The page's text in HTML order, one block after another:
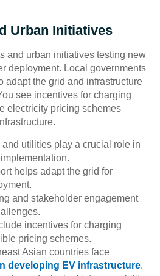
Urban Initiatives
and urban initiatives testing new
deployment. Local governments
adapt the grid and infrastructure
see incentives for charging
electricity pricing schemes
and utilities play a crucial role in
helps adapt the grid for
and stakeholder engagement
incentives for charging
pricing schemes.
Asian countries face
developing EV infrastructure.